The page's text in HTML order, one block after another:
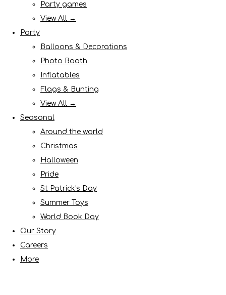
Party games
View All →
Party
Balloons & Decorations
Photo Booth
Inflatables
Flags & Bunting
View All →
Seasonal
Around the world
Christmas
Halloween
Pride
St Patrick's Day
Summer Toys
World Book Day
Our Story
Careers
More